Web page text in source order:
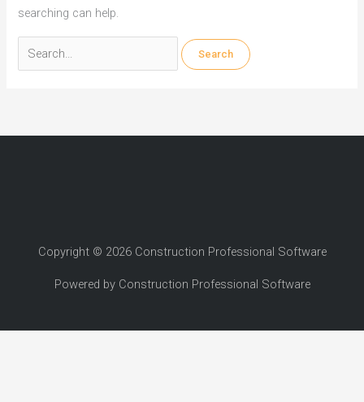
searching can help.
Search
for:
Copyright © 2026 Construction Professional Software
Powered by Construction Professional Software